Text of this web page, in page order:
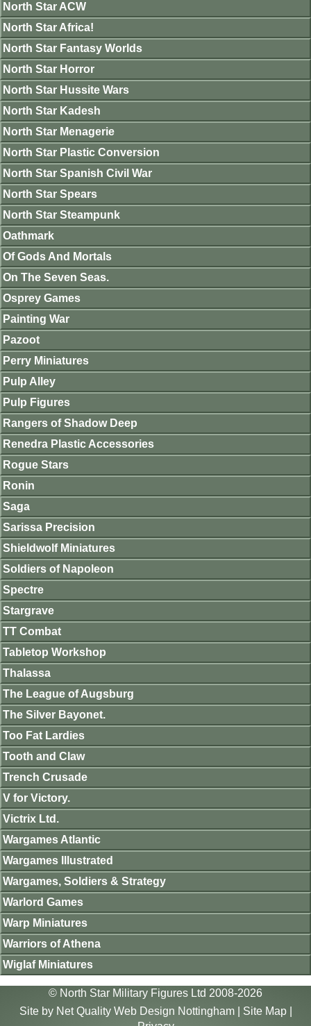
North Star ACW
North Star Africa!
North Star Fantasy Worlds
North Star Horror
North Star Hussite Wars
North Star Kadesh
North Star Menagerie
North Star Plastic Conversion
North Star Spanish Civil War
North Star Spears
North Star Steampunk
Oathmark
Of Gods And Mortals
On The Seven Seas.
Osprey Games
Painting War
Pazoot
Perry Miniatures
Pulp Alley
Pulp Figures
Rangers of Shadow Deep
Renedra Plastic Accessories
Rogue Stars
Ronin
Saga
Sarissa Precision
Shieldwolf Miniatures
Soldiers of Napoleon
Spectre
Stargrave
TT Combat
Tabletop Workshop
Thalassa
The League of Augsburg
The Silver Bayonet.
Too Fat Lardies
Tooth and Claw
Trench Crusade
V for Victory.
Victrix Ltd.
Wargames Atlantic
Wargames Illustrated
Wargames, Soldiers & Strategy
Warlord Games
Warp Miniatures
Warriors of Athena
Wiglaf Miniatures
© North Star Military Figures Ltd 2008-2026
Site by Net Quality Web Design Nottingham| Site Map|